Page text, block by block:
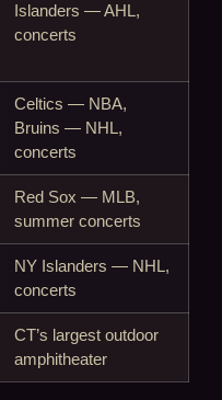
Islanders — AHL,
concerts
Celtics — NBA,
Bruins — NHL,
concerts
Red Sox — MLB,
summer concerts
NY Islanders — NHL,
concerts
CT’s largest outdoor
amphitheater